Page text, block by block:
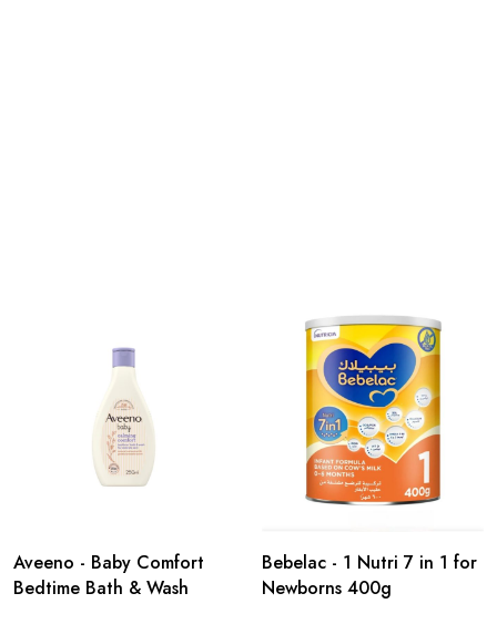
Aveeno - Baby Comfort
Bedtime Bath & Wash
Bebelac - 1 Nutri 7 in 1 for
Newborns 400g